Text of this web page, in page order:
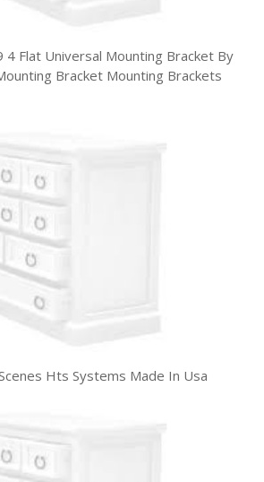
4 Flat Universal Mounting Bracket By
Bracket Mounting Brackets
Hts Systems Made In Usa